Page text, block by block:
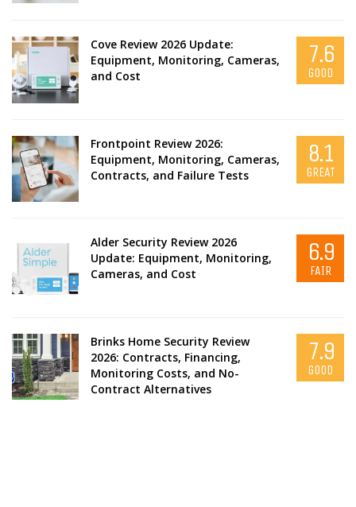
Cove Review 2026 Update:
Equipment, Monitoring, Cameras,
and Cost
7.6
GOOD
Frontpoint Review 2026:
Equipment, Monitoring, Cameras,
Contracts, and Failure Tests
8.1
GREAT
Alder Security Review 2026
Update: Equipment, Monitoring,
Cameras, and Cost
6.9
FAIR
Brinks Home Security Review
2026: Contracts, Financing,
Monitoring Costs, and No-
Contract Alternatives
7.9
GOOD